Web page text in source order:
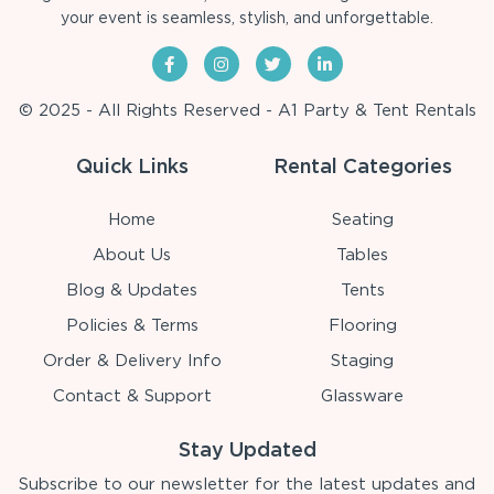
your event is seamless, stylish, and unforgettable.
© 2025 - All Rights Reserved - A1 Party & Tent Rentals
Quick Links
Home
About Us
Blog & Updates
Policies & Terms
Order & Delivery Info
Contact & Support
Rental Categories
Seating
Tables
Tents
Flooring
Staging
Glassware
Stay Updated
Subscribe to our newsletter for the latest updates and